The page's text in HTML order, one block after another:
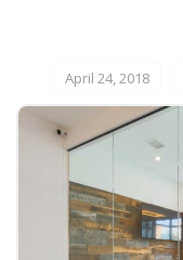
April 24, 2018